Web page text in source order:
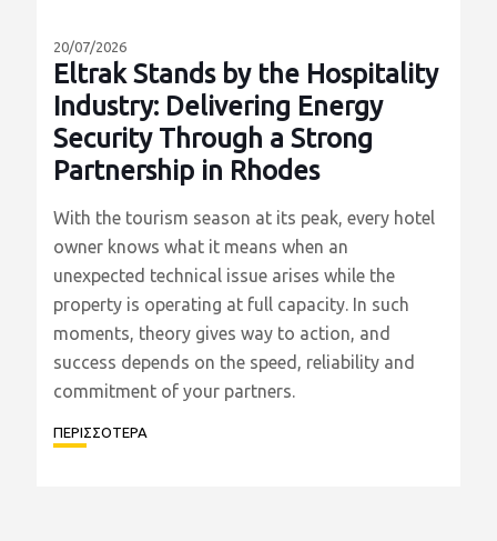
20/07/2026
Eltrak Stands by the Hospitality
Industry: Delivering Energy
Security Through a Strong
Partnership in Rhodes
With the tourism season at its peak, every hotel
owner knows what it means when an
unexpected technical issue arises while the
property is operating at full capacity. In such
moments, theory gives way to action, and
success depends on the speed, reliability and
commitment of your partners.
ΠΕΡΙΣΣΟΤΕΡΑ